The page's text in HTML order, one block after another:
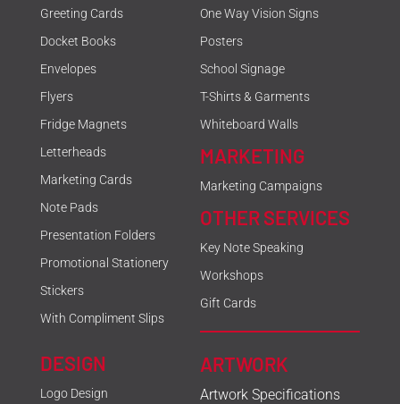
Greeting Cards
Docket Books
Envelopes
Flyers
Fridge Magnets
Letterheads
Marketing Cards
Note Pads
Presentation Folders
Promotional Stationery
Stickers
With Compliment Slips
DESIGN
Logo Design
One Way Vision Signs
Posters
School Signage
T-Shirts & Garments
Whiteboard Walls
MARKETING
Marketing Campaigns
OTHER SERVICES
Key Note Speaking
Workshops
Gift Cards
ARTWORK
Artwork Specifications